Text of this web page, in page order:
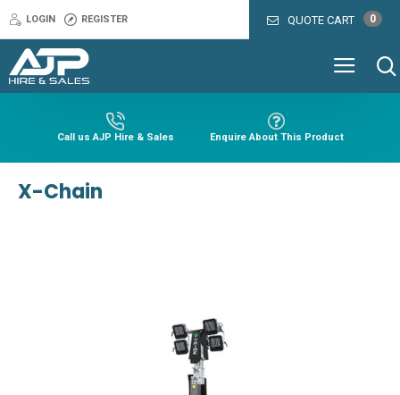
LOGIN REGISTER
Call us AJP Hire & Sales Enquire About This Product
X-Chain
QUOTE CART 0